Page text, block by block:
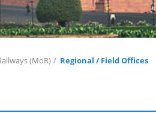
(MoR) Regional / Field Offices